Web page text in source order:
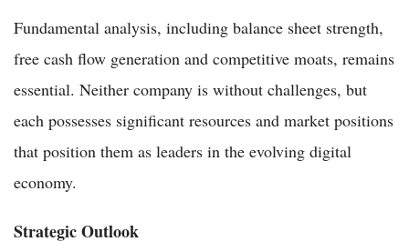
Fundamental analysis, including balance sheet strength,
free cash flow generation and competitive moats, remains
essential. Neither company is without challenges, but
each possesses significant resources and market positions
that position them as leaders in the evolving digital
economy.
Strategic Outlook